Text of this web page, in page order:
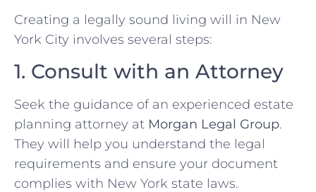
Creating a legally sound living will in New
York City involves several steps:
1. Consult with an Attorney
Seek the guidance of an experienced estate
planning attorney at Morgan Legal Group.
They will help you understand the legal
requirements and ensure your document
complies with New York state laws.